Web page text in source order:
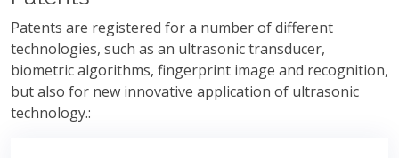
Patents are registered for a number of different
technologies, such as an ultrasonic transducer,
biometric algorithms, fingerprint image and recognition,
but also for new innovative application of ultrasonic
technology.: